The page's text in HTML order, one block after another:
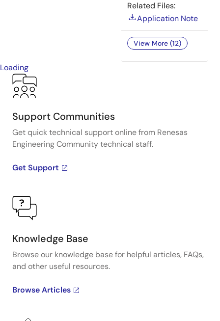
Related Files:
Application Note
View More (12)
Loading
Support Communities
Get quick technical support online from Renesas
Engineering Community technical staff.
Get Support
Knowledge Base
Browse our knowledge base for helpful articles, FAQs,
and other useful resources.
Browse Articles